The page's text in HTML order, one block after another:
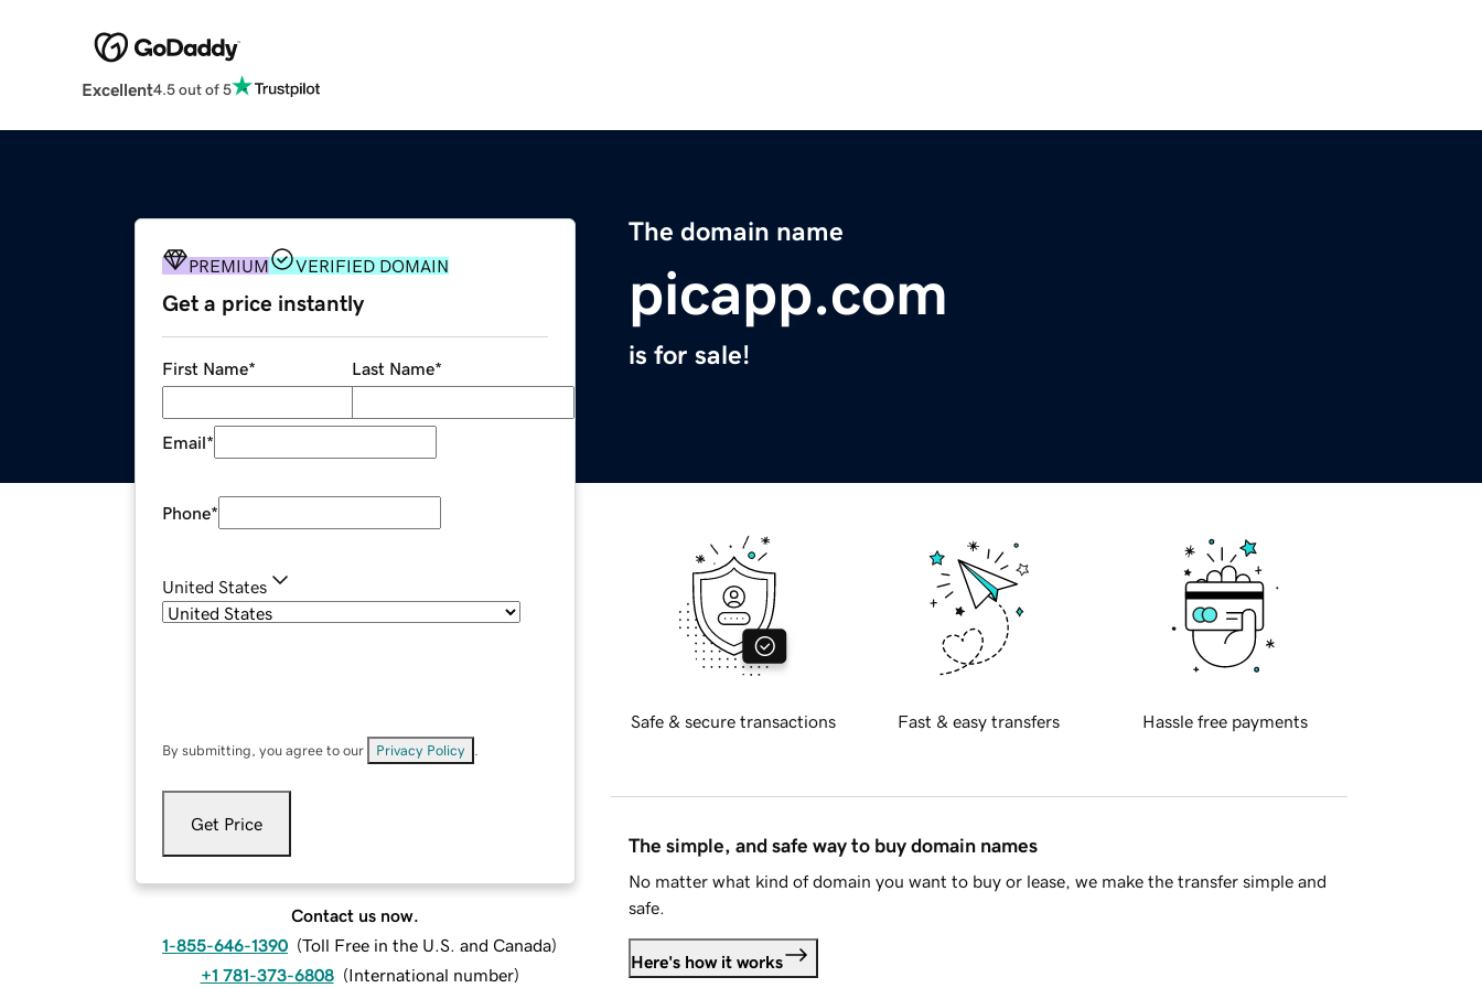
Excellent4.5 out of 5
The domain name
picapp.com
is for sale!
PREMIUM VERIFIED DOMAIN
Get a price instantly
First Name* Last Name*
Email*
Phone*
United States
By submitting, you agree to our Privacy Policy
Get Price
Contact us now.
1-855-646-1390 (Toll Free in the U.S. and Canada)
+1 781-373-6808 (International number)
Safe & secure transactions Fast & easy transfers Hassle free payments
The simple, and safe way to buy domain names
No matter what kind of domain you want to buy or lease, we make the transfer simple and
safe.
Here's how it works